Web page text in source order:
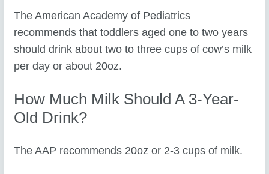
The American Academy of Pediatrics
recommends that toddlers aged one to two years
should drink about two to three cups of cow’s milk
per day or about 20oz.
How Much Milk Should A 3-Year-
Old Drink?
The AAP recommends 20oz or 2-3 cups of milk.